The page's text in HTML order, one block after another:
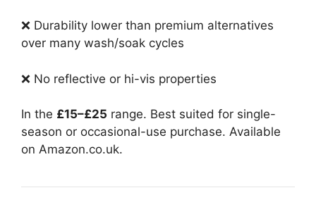
❌ Durability lower than premium alternatives
over many wash/soak cycles
❌ No reflective or hi-vis properties
In the £15–£25 range. Best suited for single-
season or occasional-use purchase. Available
on Amazon.co.uk.